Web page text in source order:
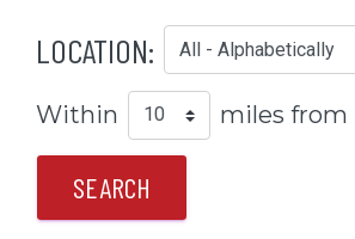
LOCATION:
Within miles from
SEARCH